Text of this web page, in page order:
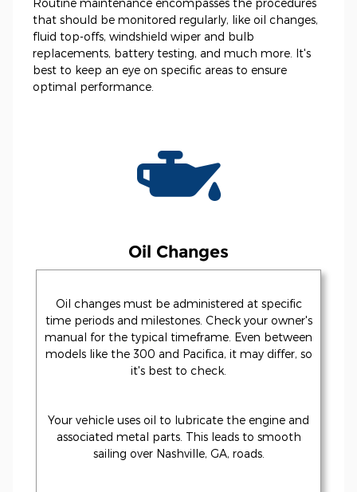
Routine maintenance encompasses the procedures
that should be monitored regularly, like oil changes,
fluid top-offs, windshield wiper and bulb
replacements, battery testing, and much more. It's
best to keep an eye on specific areas to ensure
optimal performance.
Oil Changes
Oil changes must be administered at specific
time periods and milestones. Check your owner's
manual for the typical timeframe. Even between
models like the 300 and Pacifica, it may differ, so
it's best to check.
Your vehicle uses oil to lubricate the engine and
associated metal parts. This leads to smooth
sailing over Nashville, GA, roads.